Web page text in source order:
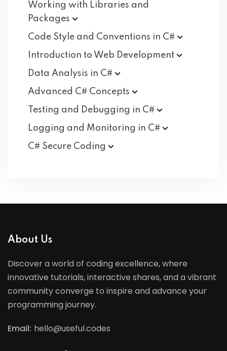
Working with Libraries and
Packages
Code Style and Conventions in C#
Introduction to Web Development
Data Analysis in C#
Advanced C# Concepts
Testing and Debugging in C#
Logging and Monitoring in C#
C# Secure Coding
About Us
Discover a world of coding excellence, where
innovative tutorials, interactive shares, and a vibrant
community converge to inspire and advance your
programming journey.
Email: hello@useful.codes